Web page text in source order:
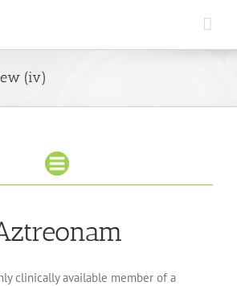
(iv)
clinically available member of a